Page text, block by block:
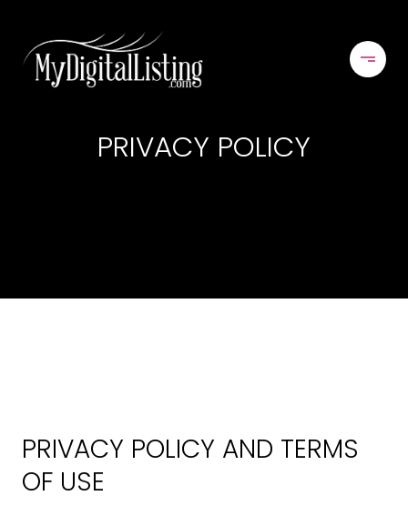
PRIVACY POLICY
PRIVACY POLICY AND TERMS
OF USE